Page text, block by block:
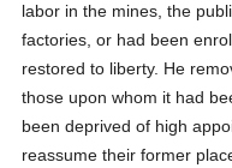
labor in the mines, the
factories, or had been
restored to liberty. He
those upon whom it had
been deprived of high
reassume their former